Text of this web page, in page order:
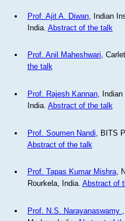
Prof. Ajit A. Diwan, Indian
India. Abstract of the talk
Prof. Anil Maheshwari,
the talk
Prof. Rajesh Kannan, Indian
India. Abstract of the talk
Prof. Soumen Nandi , BITS
Abstract of the talk
Prof. Tapas Kumar Mishra,
Rourkela, India. Abstract of
Prof. N.S. Narayanaswamy